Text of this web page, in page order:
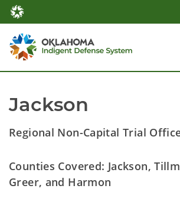
Jackson
Regional Non-Capital Trial
Counties Covered: Jackson,
Greer, and Harmon